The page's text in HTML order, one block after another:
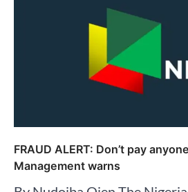
FRAUD ALERT: Don’t pay
Management warns